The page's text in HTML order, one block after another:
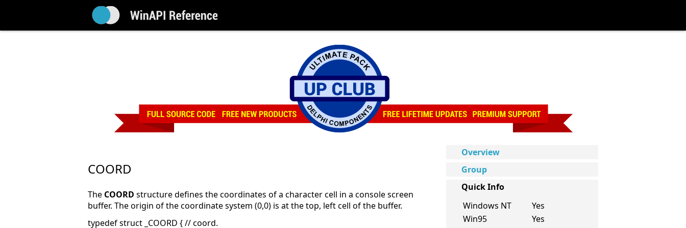
Overview
Group
Quick Info
Windows NT
Yes
Win95
Yes
COORD
The COORD structure defines the coordinates of a character cell in a console screen
buffer. The origin of the coordinate system (0,0) is at the top, left cell of the buffer.
typedef struct _COORD { // coord.